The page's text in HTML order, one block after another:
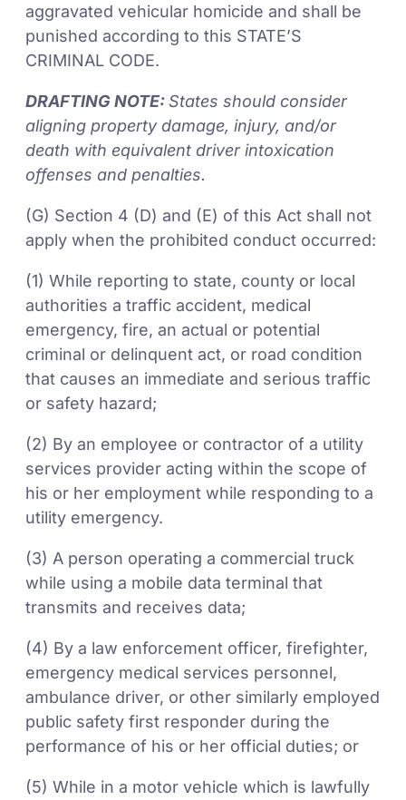
aggravated vehicular homicide and shall be
punished according to this STATE’S
CRIMINAL CODE.
DRAFTING NOTE:States should consider
aligning property damage, injury, and/or
death with equivalent driver intoxication
offenses and penalties.
(G) Section 4 (D) and (E) of this Act shall not
apply when the prohibited conduct occurred:
(1) While reporting to state, county or local
authorities a traffic accident, medical
emergency, fire, an actual or potential
criminal or delinquent act, or road condition
that causes an immediate and serious traffic
or safety hazard;
(2) By an employee or contractor of a utility
services provider acting within the scope of
his or her employment while responding to a
utility emergency.
(3) A person operating a commercial truck
while using a mobile data terminal that
transmits and receives data;
(4) By a law enforcement officer, firefighter,
emergency medical services personnel,
ambulance driver, or other similarly employed
public safety first responder during the
performance of his or her official duties; or
(5) While in a motor vehicle which is lawfully